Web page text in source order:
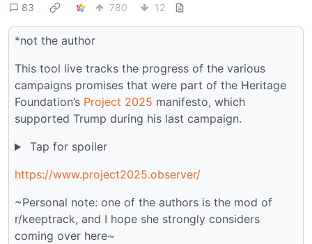
83 780 12
*not the author
This tool live tracks the progress of the various
campaigns promises that were part of the Heritage
Foundation’s Project 2025 manifesto, which
supported Trump during his last campaign.
Tap for spoiler
https://www.project2025.observer/
~Personal note: one of the authors is the mod of
r/keeptrack, and I hope she strongly considers
coming over here~